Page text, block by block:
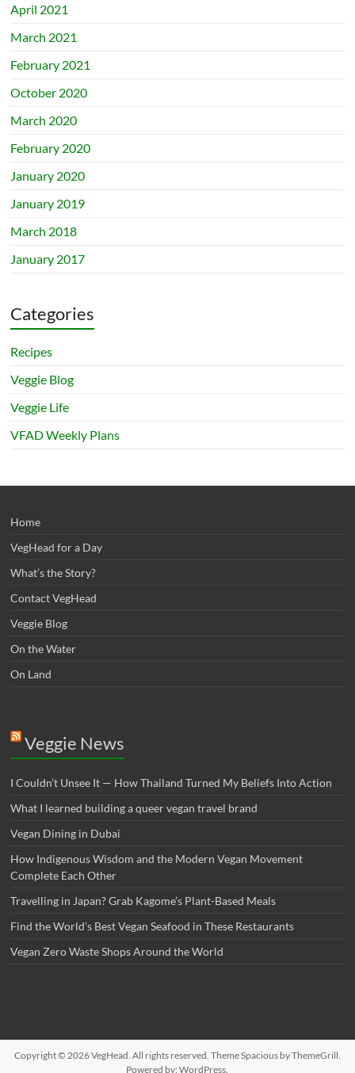
April 2021
March 2021
February 2021
October 2020
March 2020
February 2020
January 2020
January 2019
March 2018
January 2017
Categories
Recipes
Veggie Blog
Veggie Life
VFAD Weekly Plans
Home
VegHead for a Day
What’s the Story?
Contact VegHead
Veggie Blog
On the Water
On Land
Veggie News
I Couldn’t Unsee It — How Thailand Turned My Beliefs Into Action⁠
What I learned building a queer vegan travel brand
Vegan Dining in Dubai
How Indigenous Wisdom and the Modern Vegan Movement
Complete Each Other
Travelling in Japan? Grab Kagome’s Plant-Based Meals
Find the World’s Best Vegan Seafood in These Restaurants
Vegan Zero Waste Shops Around the World
Copyright © 2026VegHead. All rights reserved. ThemeSpaciousby ThemeGrill.
Powered by:WordPress.